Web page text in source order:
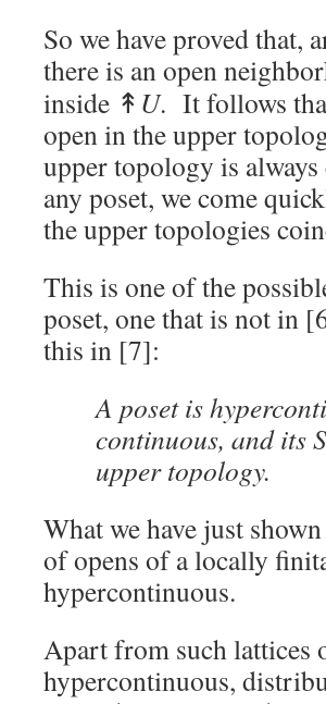
So we have proved that,
there is an open
inside ↟ U. It follows
open in the upper
upper topology is
any poset, we come
the upper topologies
This is one of the
poset, one that is not in
this in [7]:
A poset is
continuous, and its
upper topology.
What we have just
of opens of a locally
hypercontinuous.
Apart from such lattices
hypercontinuous,